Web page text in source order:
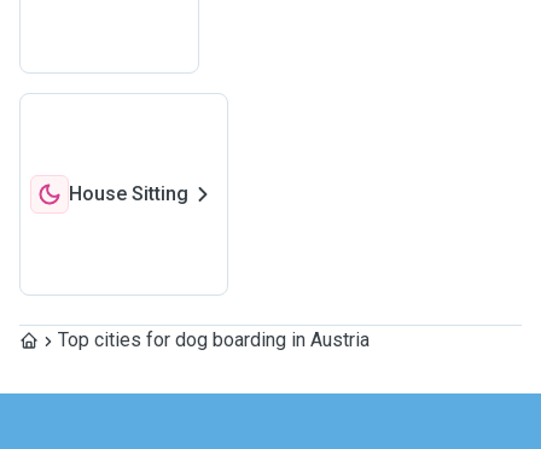
House Sitting
Top cities for dog boarding in Austria